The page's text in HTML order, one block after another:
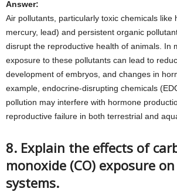
Answer:
Air pollutants, particularly toxic chemicals like
mercury, lead) and persistent organic
disrupt the reproductive health of animals. In
exposure to these pollutants can lead to
development of embryos, and changes in
example, endocrine-disrupting chemicals
pollution may interfere with hormone
reproductive failure in both terrestrial and
8. Explain the effects of
monoxide (CO) exposure
systems.